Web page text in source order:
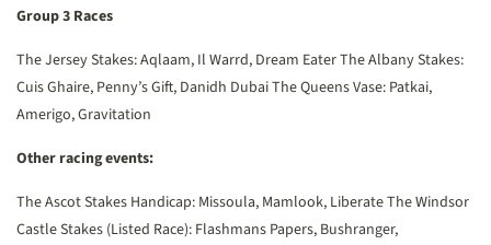
Group 3 Races
The Jersey Stakes: Aqlaam, Il Warrd, Dream EaterThe Albany Stakes:
Cuis Ghaire, Penny’s Gift, Danidh DubaiThe Queens Vase: Patkai,
Amerigo, Gravitation
Other racing events:
The Ascot Stakes Handicap: Missoula, Mamlook, LiberateThe Windsor
Castle Stakes (Listed Race): Flashmans Papers, Bushranger,